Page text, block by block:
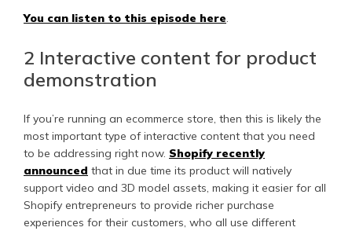
You can listen to this episode here.
2 Interactive content for product
demonstration
If you’re running an ecommerce store, then this is likely the
most important type of interactive content that you need
to be addressing right now. Shopify recently
announced that in due time its product will natively
support video and 3D model assets, making it easier for all
Shopify entrepreneurs to provide richer purchase
experiences for their customers, who all use different